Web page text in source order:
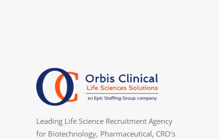
Leading Life Science Recruitment Agency
for Biotechnology, Pharmaceutical, CRO’s